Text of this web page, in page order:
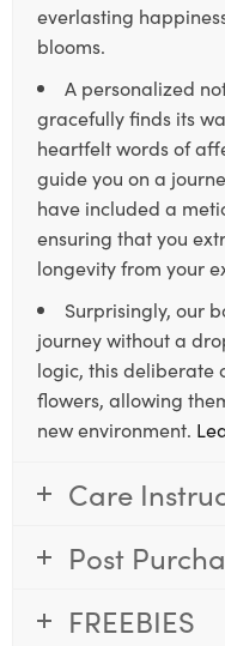
everlasting
blooms.
A personalized
gracefully finds its
heartfelt words of
guide you on a
have included a
ensuring that you
longevity from your
Surprisingly, our
journey without a
logic, this deliberate
flowers, allowing
new environment.
Care
Post
FREEBIES